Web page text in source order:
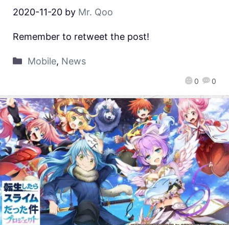
2020-11-20 by Mr. Qoo
0 0
Remember to retweet the post!
Mobile, News